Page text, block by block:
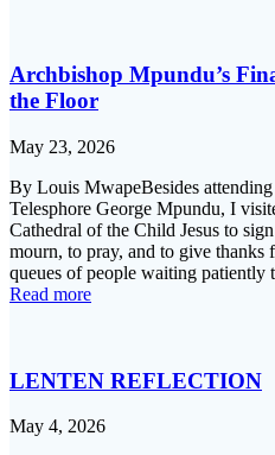
Archbishop Mpundu’s
the Floor
May 23, 2026
By Louis MwapeBesides
Telesphore George Mpundu, I
Cathedral of the Child Jesus to
mourn, to pray, and to give
queues of people waiting
Read more
LENTEN REFLECTION
May 4, 2026